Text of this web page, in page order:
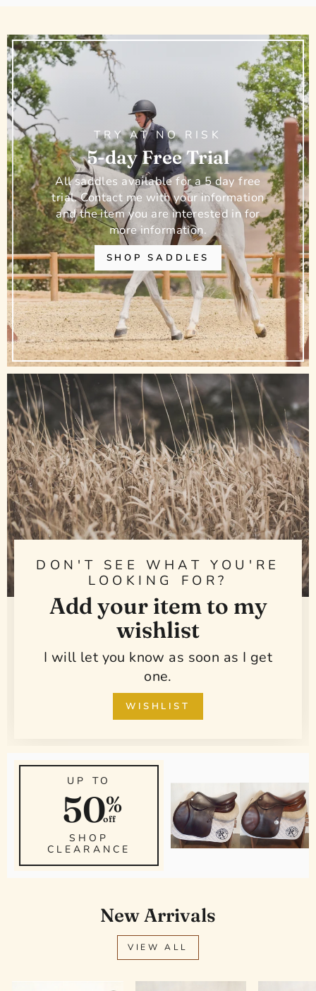
TRY AT NO RISK
5-day Free Trial
All saddles available for a 5 day free
trial. Contact me with your information
and the item you are interested in for
more information.
SHOP SADDLES
DON'T SEE WHAT YOU'RE
LOOKING FOR?
Add your item to my
wishlist
I will let you know as soon as I get
one.
WISHLIST
UP TO
50%
off
SHOP
CLEARANCE
New Arrivals
VIEW ALL